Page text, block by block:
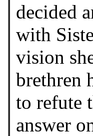
decided
with
vision
brethren
to refute
answer